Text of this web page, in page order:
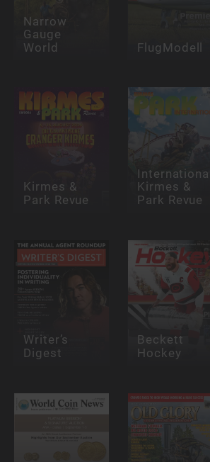
Narrow
Gauge
World FlugModell
Kirmes &
Park Revue
International
Kirmes &
Park Revue
Writer’s
Digest
Beckett
Hockey